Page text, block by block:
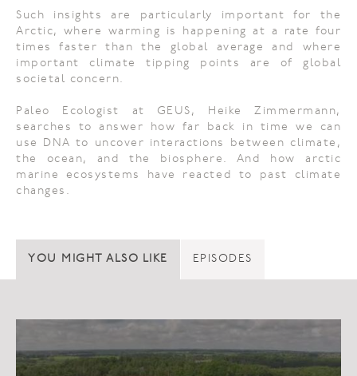
Such insights are particularly important for the
Arctic, where warming is happening at a rate four
times faster than the global average and where
important climate tipping points are of global
societal concern.
Paleo Ecologist at GEUS, Heike Zimmermann,
searches to answer how far back in time we can
use DNA to uncover interactions between climate,
the ocean, and the biosphere. And how arctic
marine ecosystems have reacted to past climate
changes.
YOU MIGHT ALSO LIKE EPISODES